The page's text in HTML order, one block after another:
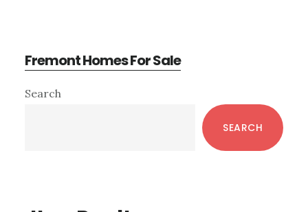
Fremont Homes For Sale
Primary
Search
SEARCH